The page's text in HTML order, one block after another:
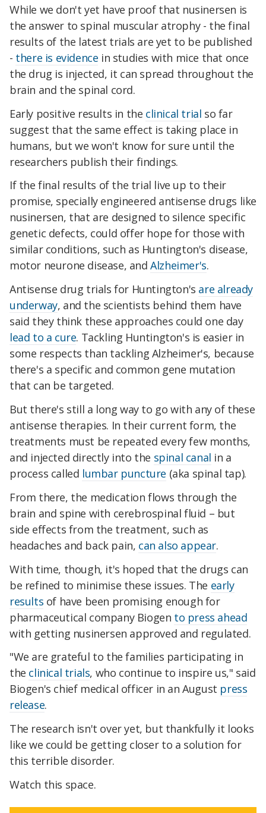
While we don't yet have proof that nusinersen is
the answer to spinal muscular atrophy - the final
results of the latest trials are yet to be published
- there is evidence in studies with mice that once
the drug is injected, it can spread throughout the
brain and the spinal cord.
Early positive results in the clinical trial so far
suggest that the same effect is taking place in
humans, but we won't know for sure until the
researchers publish their findings.
If the final results of the trial live up to their
promise, specially engineered antisense drugs like
nusinersen, that are designed to silence specific
genetic defects, could offer hope for those with
similar conditions, such as Huntington's disease,
motor neurone disease, andAlzheimer's.
Antisense drug trials for Huntington's are already
underway, and the scientists behind them have
said they think these approaches could one day
lead to a cure. Tackling Huntington's is easier in
some respects than tackling Alzheimer's, because
there's a specific and common gene mutation
that can be targeted.
But there's still a long way to go with any of these
antisense therapies. In their current form, the
treatments must be repeated every few months,
and injected directly into the spinal canal in a
process called lumbar puncture (aka spinal tap).
From there, the medication flows through the
brain and spine with cerebrospinal fluid – but
side effects from the treatment, such as
headaches and back pain, can also appear.
With time, though, it's hoped that the drugs can
be refined to minimise these issues. The early
results of have been promising enough for
pharmaceutical company Biogen to press ahead
with getting nusinersen approved and regulated.
"We are grateful to the families participating in
the clinical trials, who continue to inspire us," said
Biogen's chief medical officer in an August press
release.
The research isn't over yet, but thankfully it looks
like we could be getting closer to a solution for
this terrible disorder.
Watch this space.